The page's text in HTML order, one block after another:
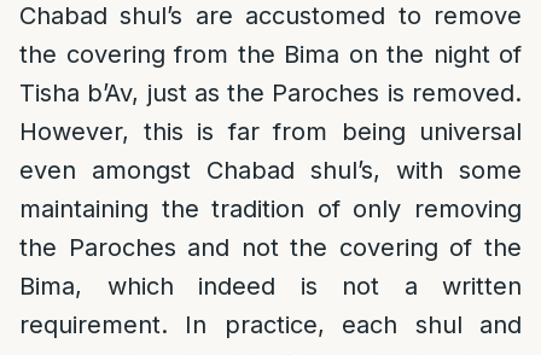
Chabad shul’s are accustomed to remove
the covering from the Bima on the night of
Tisha b’Av, just as the Paroches is removed.
However, this is far from being universal
even amongst Chabad shul’s, with some
maintaining the tradition of only removing
the Paroches and not the covering of the
Bima, which indeed is not a written
requirement. In practice, each shul and